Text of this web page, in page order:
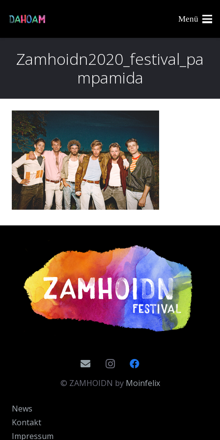
Menü
Zamhoidn2020_festival_pa
mpamida
© ZAMHOIDN by Moinfelix
News
Kontakt
Impressum